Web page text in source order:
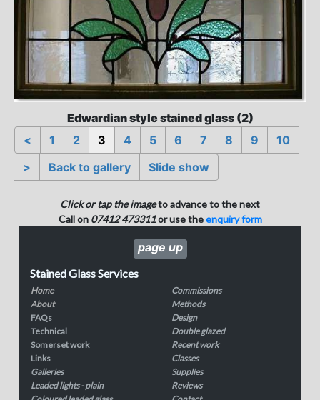
Edwardian style stained glass (2)
<
1 2 3 4 5 6 7 8 9
10
>
Back to gallery Slide show
Click or tap the imageto advance to the next
Call on 07412 473311or use theenquiry form
page up
Stained Glass Services
Home
About
FAQs
Technical
Somerset work
Links
Galleries
Leaded lights - plain
Commissions
Methods
Design
Double glazed
Recent work
Classes
Supplies
Reviews